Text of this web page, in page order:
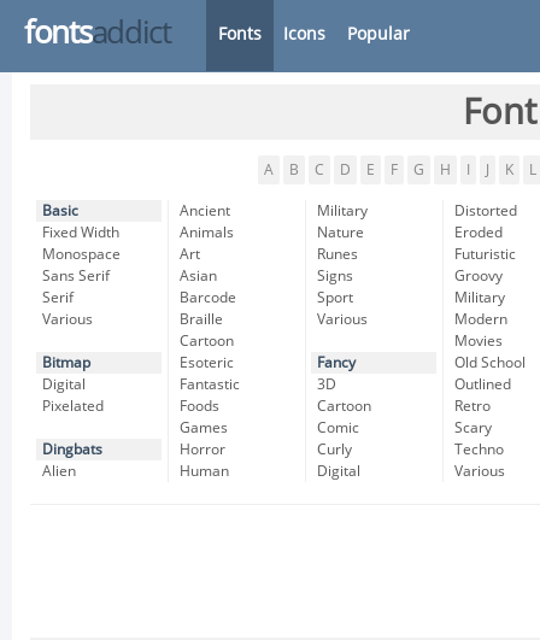
fontsaddict Fonts Icons Popular
A B C D E F G H K L
Basic
Fixed Width
Monospace
Sans Serif
Serif
Various
Bitmap
Digital
Pixelated
Dingbats
Alien
Ancient
Animals
Art
Asian
Barcode
Braille
Cartoon
Esoteric
Fantastic
Foods
Games
Horror
Human
Military
Nature
Runes
Signs
Sport
Various
Fancy
3D
Cartoon
Comic
Curly
Digital
Distorted
Eroded
Futuristic
Groovy
Military
Modern
Movies
Old School
Outlined
Retro
Scary
Techno
Various